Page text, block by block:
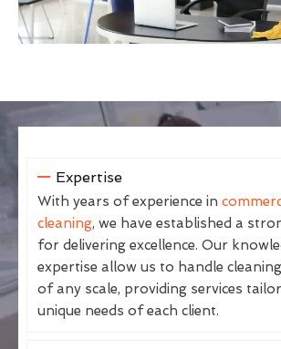
Expertise
With years of experience in
cleaning, we have established a
for delivering excellence. Our
expertise allow us to handle
of any scale, providing services
unique needs of each client.